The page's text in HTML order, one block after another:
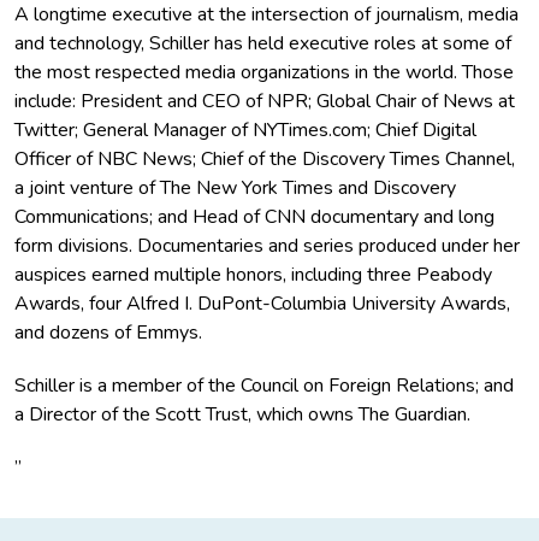
A longtime executive at the intersection of journalism, media
and technology, Schiller has held executive roles at some of
the most respected media organizations in the world. Those
include: President and CEO of NPR; Global Chair of News at
Twitter; General Manager of NYTimes.com; Chief Digital
Officer of NBC News; Chief of the Discovery Times Channel,
a joint venture of The New York Times and Discovery
Communications; and Head of CNN documentary and long
form divisions. Documentaries and series produced under her
auspices earned multiple honors, including three Peabody
Awards, four Alfred I. DuPont-Columbia University Awards,
and dozens of Emmys.
Schiller is a member of the Council on Foreign Relations; and
a Director of the Scott Trust, which owns The Guardian.
”